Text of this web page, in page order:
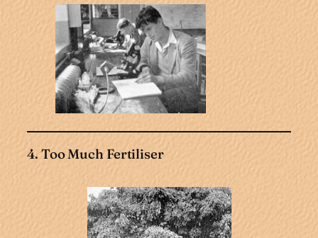
4. Too Much Fertiliser